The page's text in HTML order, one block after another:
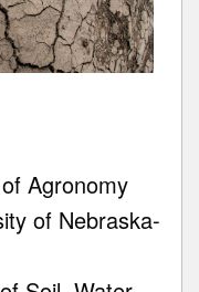
Agronomy
of Nebraska-